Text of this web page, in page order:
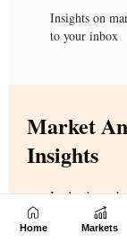
Home Markets